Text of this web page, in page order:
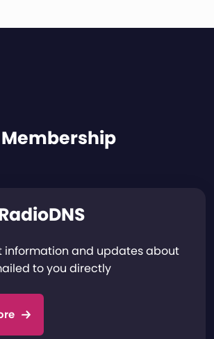
Membership
information and updates about
to you directly